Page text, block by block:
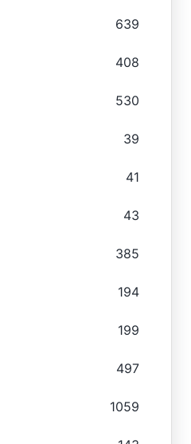
639
408
530
39
41
43
385
194
199
497
1059